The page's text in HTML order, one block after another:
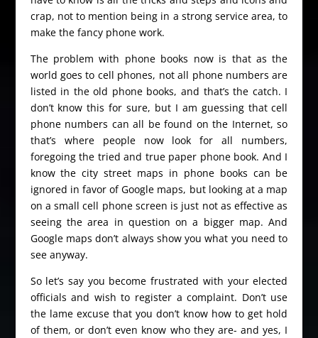
crap, not to mention being in a strong service area, to
make the fancy phone work.
The problem with phone books now is that as the
world goes to cell phones, not all phone numbers are
listed in the old phone books, and that’s the catch. I
don’t know this for sure, but I am guessing that cell
phone numbers can all be found on the Internet, so
that’s where people now look for all numbers,
foregoing the tried and true paper phone book. And I
know the city street maps in phone books can be
ignored in favor of Google maps, but looking at a map
on a small cell phone screen is just not as effective as
seeing the area in question on a bigger map. And
Google maps don’t always show you what you need to
see anyway.
So let’s say you become frustrated with your elected
officials and wish to register a complaint. Don’t use
the lame excuse that you don’t know how to get hold
of them, or don’t even know who they are- and yes, I